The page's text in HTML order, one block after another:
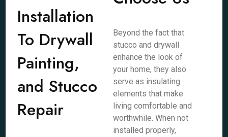
Installation
To Drywall
Painting,
and Stucco
Repair
Beyond the fact that
stucco and drywall
enhance the look of
your home, they also
serve as insulating
elements that make
living comfortable and
worthwhile. When not
installed properly,